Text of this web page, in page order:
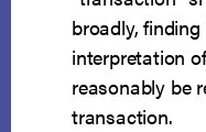
broadly,
interpretation
reasonably be
transaction.